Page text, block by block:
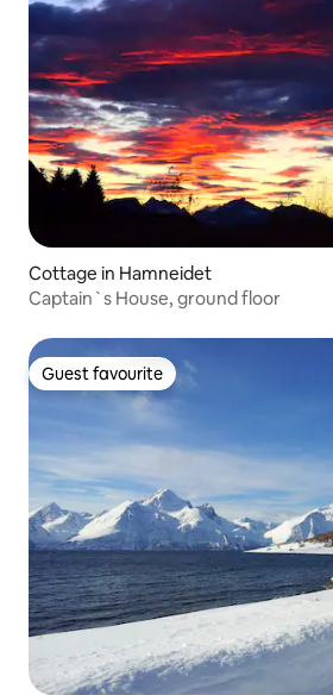
Cottage in Hamneidet
Captain`s House, ground floor
Guest favourite
Guest favourite